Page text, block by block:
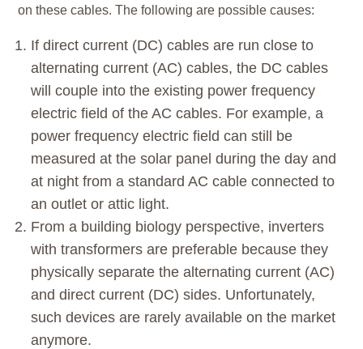
on these cables. The following are possible causes:
If direct current (DC) cables are run close to
alternating current (AC) cables, the DC cables
will couple into the existing power frequency
electric field of the AC cables. For example, a
power frequency electric field can still be
measured at the solar panel during the day and
at night from a standard AC cable connected to
an outlet or attic light.
From a building biology perspective, inverters
with transformers are preferable because they
physically separate the alternating current (AC)
and direct current (DC) sides. Unfortunately,
such devices are rarely available on the market
anymore.